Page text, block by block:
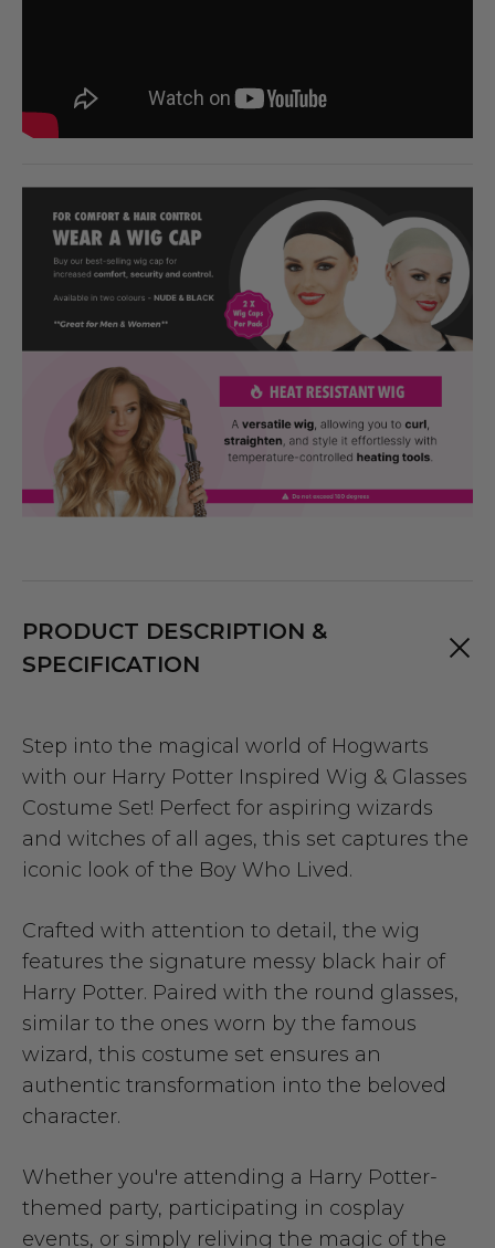
PRODUCT DESCRIPTION &
SPECIFICATION
Step into the magical world of Hogwarts
with our Harry Potter Inspired Wig & Glasses
Costume Set! Perfect for aspiring wizards
and witches of all ages, this set captures the
iconic look of the Boy Who Lived.
Crafted with attention to detail, the wig
features the signature messy black hair of
Harry Potter. Paired with the round glasses,
similar to the ones worn by the famous
wizard, this costume set ensures an
authentic transformation into the beloved
character.
Whether you're attending a Harry Potter-
themed party, participating in cosplay
events, or simply reliving the magic of the